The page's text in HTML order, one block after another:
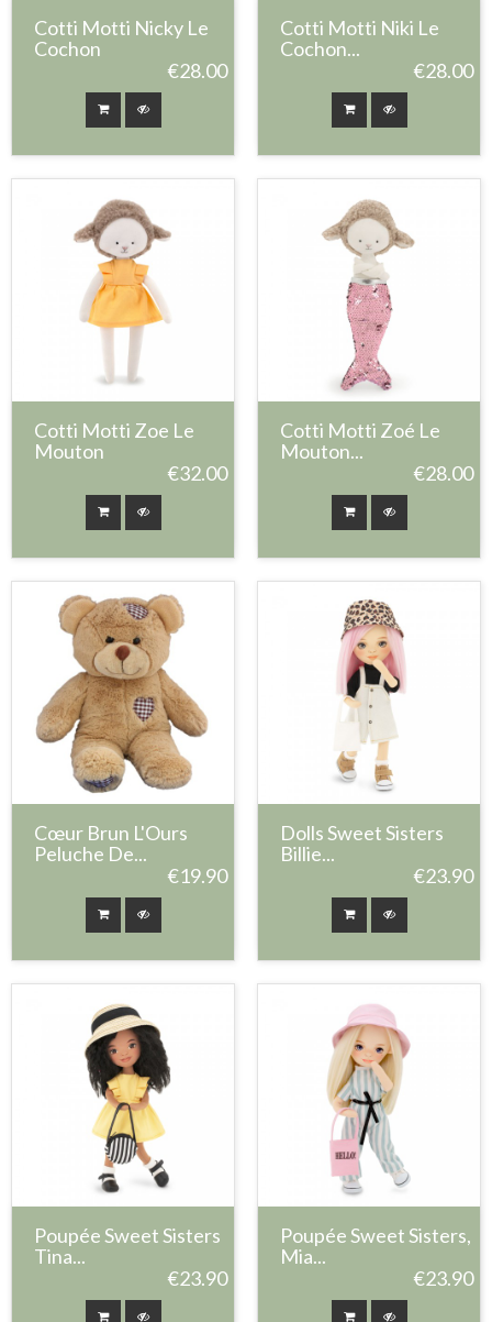
Cotti Motti Nicky Le
Cochon
€28.00
Cotti Motti Niki Le
Cochon...
€28.00
Cotti Motti Zoe Le
Mouton
€32.00
Cotti Motti Zoé Le
Mouton...
€28.00
Cœur Brun L'Ours
Peluche De...
€19.90
Dolls Sweet Sisters
Billie...
€23.90
Poupée Sweet Sisters
Tina...
€23.90
Poupée Sweet Sisters,
Mia...
€23.90